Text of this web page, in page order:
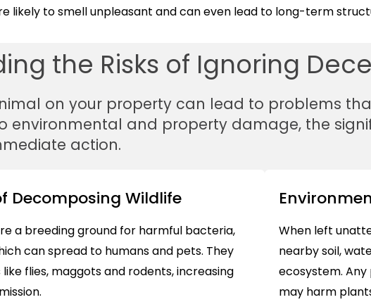
likely to smell unpleasant and can even lead to long-term
the Risks of Ignoring
on your property can lead to problems
environmental and property damage, the
action.
Decomposing Wildlife
a breeding ground for harmful bacteria,
can spread to humans and pets. They
flies, maggots and rodents, increasing
When left
nearby soil,
ecosystem.
may harm